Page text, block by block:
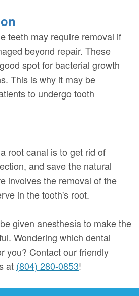
teeth may require removal if
beyond repair. These
spot for bacterial growth
This is why it may be
to undergo tooth
root canal is to get rid of
and save the natural
involves the removal of the
in the tooth's root.
given anesthesia to make the
Wondering which dental
you? Contact our friendly
at (804) 280-0853!